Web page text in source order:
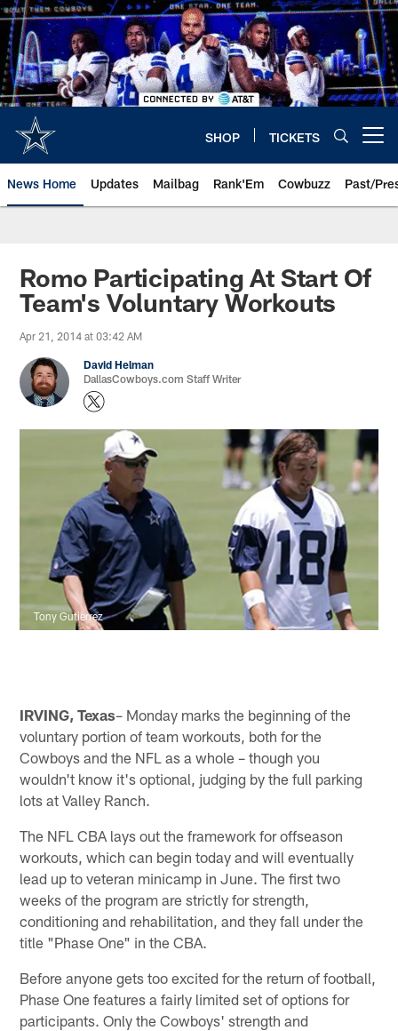
Skip
to
main
content
SHOP TICKETS
News Home Updates Mailbag Rank'Em Cowbuzz Past/
Romo Participating At Start Of
Team's Voluntary Workouts
Apr 21, 2014 at 03:42 AM
David Helman
DallasCowboys.com Staff Writer
Tony Gutierrez
IRVING, Texas– Monday marks the beginning of the
voluntary portion of team workouts, both for the
Cowboys and the NFL as a whole – though you
wouldn't know it's optional, judging by the full parking
lots at Valley Ranch.
The NFL CBA lays out the framework for offseason
workouts, which can begin today and will eventually
lead up to veteran minicamp in June. The first two
weeks of the program are strictly for strength,
conditioning and rehabilitation, and they fall under the
title "Phase One" in the CBA.
Before anyone gets too excited for the return of football,
Phase One features a fairly limited set of options for
participants. Only the Cowboys' strength and